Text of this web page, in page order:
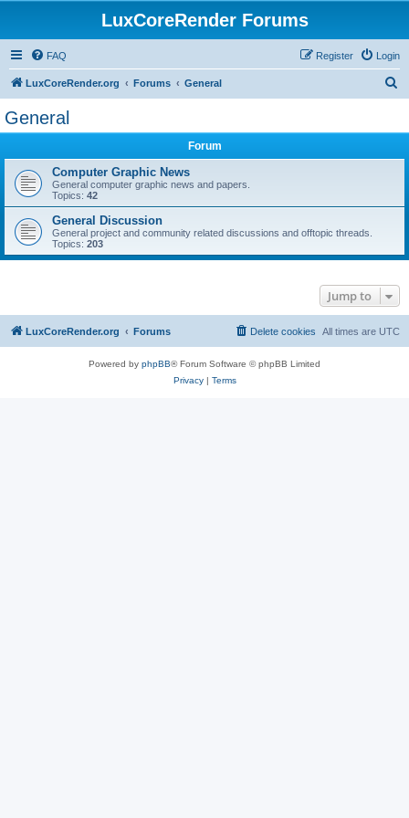
LuxCoreRender Forums
FAQ Login
Register
LuxCoreRender.org Forums General
General
Forum
Computer Graphic News
General computer graphic news and papers.
Topics: 42
General Discussion
General project and community related discussions and offtopic threads.
Topics: 203
Jump to
LuxCoreRender.org Forums All times are UTC
Delete cookies
Powered by phpBB® Forum Software © phpBB Limited
Privacy| Terms